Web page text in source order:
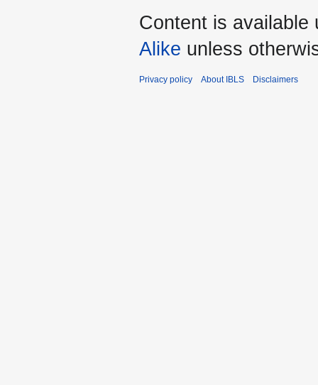
Content is available
Alike unless
Privacy policy About IBLS Disclaimers